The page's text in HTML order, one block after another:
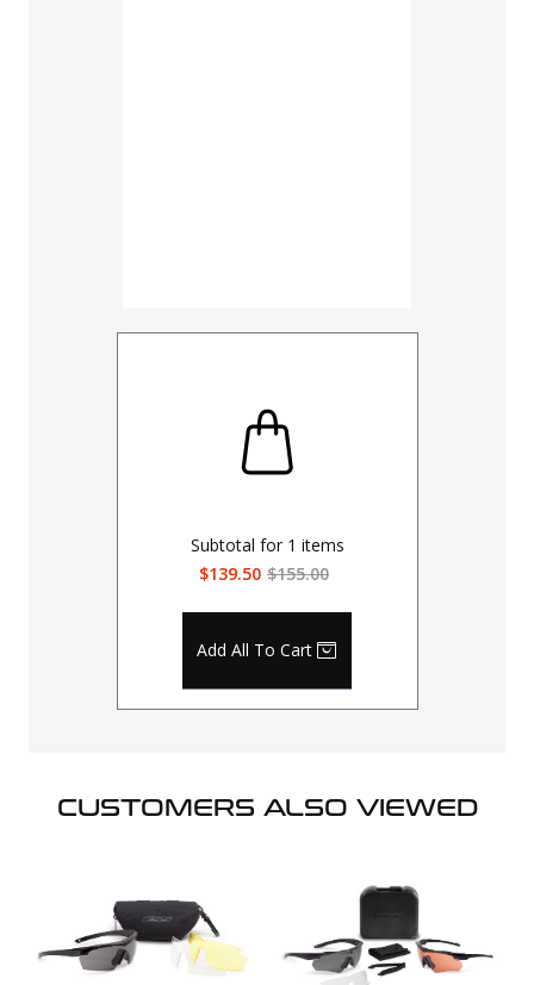
Subtotal for 1 items
$139.50 $155.00
Add All To Cart
CUSTOMERS ALSO VIEWED